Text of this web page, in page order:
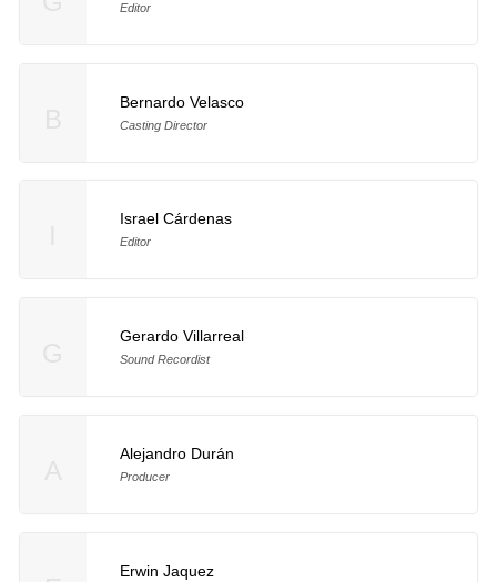
Editor
Bernardo Velasco
Casting Director
Israel Cárdenas
Editor
Gerardo Villarreal
Sound Recordist
Alejandro Durán
Producer
Erwin Jaquez